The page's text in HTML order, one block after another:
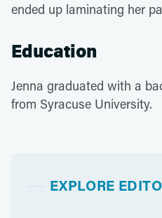
ended up laminating her
Education
Jenna graduated with a
from Syracuse University.
EXPLORE